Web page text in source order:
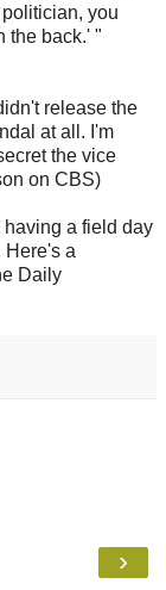
you
the back.' "
release the
at all. I'm
the vice
on CBS)
having a field day
Here's a
Daily
›